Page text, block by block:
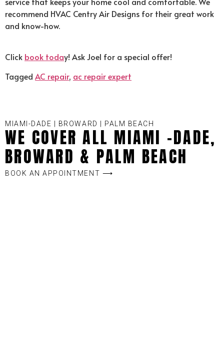
recommend HVAC Centry Air Designs for their great work
and know-how.
Click book today! Ask Joel for a special offer!
Tagged AC repair, ac repair expert
MIAMI-DADE | BROWARD | PALM BEACH
WE COVER ALL MIAMI -DADE,
BROWARD & PALM BEACH
BOOK AN APPOINTMENT ⟶